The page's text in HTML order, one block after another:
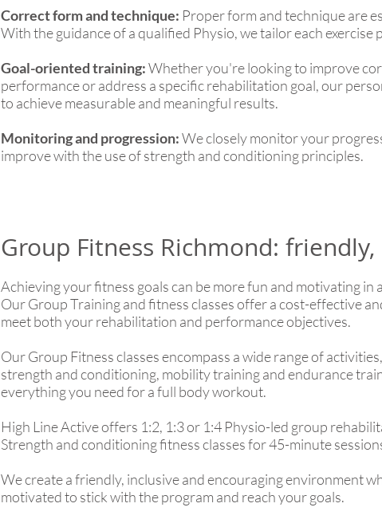
Correct form and technique: Proper form and technique are
With the guidance of a qualified Physio, we tailor each
Goal-oriented training:Whether you're looking to improve
performance or address a specific rehabilitation goal, our
to achieve measurable and meaningful results.
Monitoring and progression:We closely monitor your
improve with the use of strength and conditioning principles.
Group Fitness Richmond:
Achieving your fitness goals can be more fun and motivating in
Our Group Training and fitness classes offer a cost-effective
meet both your rehabilitation and performance objectives.
Our Group Fitness classes encompass a wide range of
strength and conditioning, mobility training and endurance
everything you need for a full body workout.
High Line Active offers 1:2, 1:3 or 1:4 Physio-led group
Strength and conditioning fitness classes for 45-minute
We create a friendly, inclusive and encouraging environment
motivated to stick with the program and reach your goals.